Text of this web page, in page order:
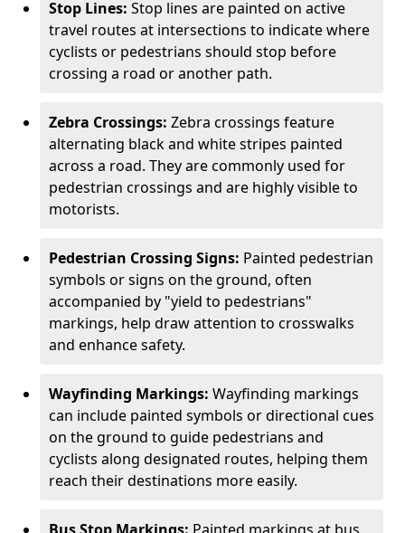
Stop Lines: Stop lines are painted on active
travel routes at intersections to indicate where
cyclists or pedestrians should stop before
crossing a road or another path.
Zebra Crossings: Zebra crossings feature
alternating black and white stripes painted
across a road. They are commonly used for
pedestrian crossings and are highly visible to
motorists.
Pedestrian Crossing Signs: Painted pedestrian
symbols or signs on the ground, often
accompanied by "yield to pedestrians"
markings, help draw attention to crosswalks
and enhance safety.
Wayfinding Markings: Wayfinding markings
can include painted symbols or directional cues
on the ground to guide pedestrians and
cyclists along designated routes, helping them
reach their destinations more easily.